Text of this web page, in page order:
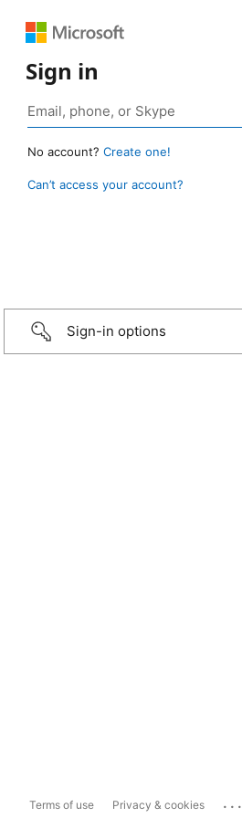
Sign in
No account? Create one!
Can’t access your account?
Sign-in options
Terms of use Privacy & cookies ...